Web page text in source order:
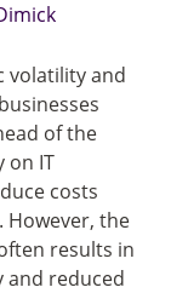
volatility and
of the
on IT
costs
However, the
results in
and reduced